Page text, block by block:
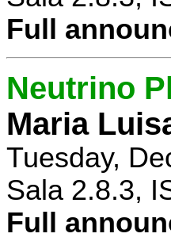
Full
Neutrino
Maria
Tuesday,
Sala 2.8.3,
Full